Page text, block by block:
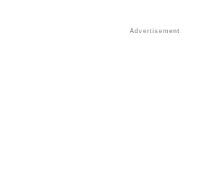
Names With Similar Meaning As